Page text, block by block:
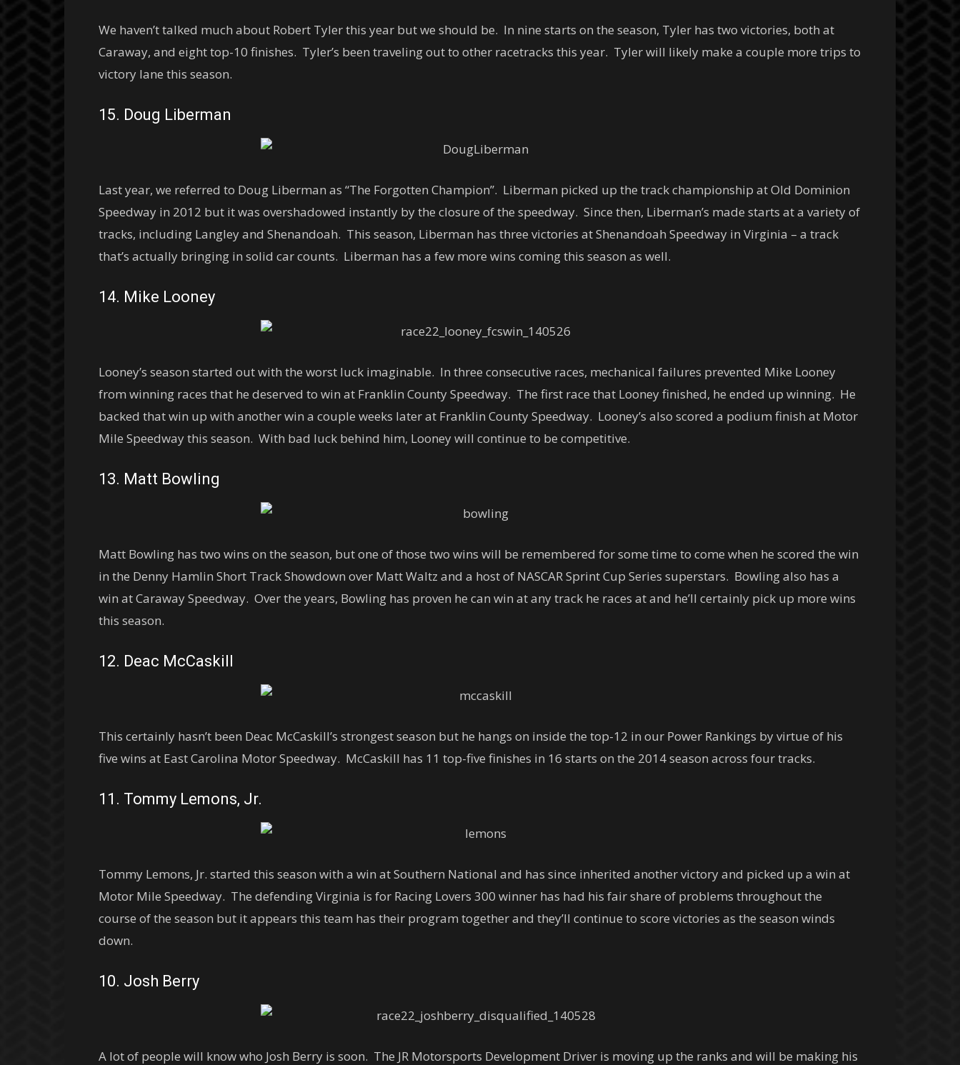
We haven’t talked much about Robert Tyler this year but we should be. In nine starts on the season, Tyler has two victories, both at
Caraway, and eight top-10 finishes. Tyler’s been traveling out to other racetracks this year. Tyler will likely make a couple more trips to
victory lane this season.
15. Doug Liberman
Last year, we referred to Doug Liberman as “The Forgotten Champion”. Liberman picked up the track championship at Old Dominion
Speedway in 2012 but it was overshadowed instantly by the closure of the speedway. Since then, Liberman’s made starts at a variety of
tracks, including Langley and Shenandoah. This season, Liberman has three victories at Shenandoah Speedway in Virginia – a track
that’s actually bringing in solid car counts. Liberman has a few more wins coming this season as well.
14. Mike Looney
Looney’s season started out with the worst luck imaginable. In three consecutive races, mechanical failures prevented Mike Looney
from winning races that he deserved to win at Franklin County Speedway. The first race that Looney finished, he ended up winning. He
backed that win up with another win a couple weeks later at Franklin County Speedway. Looney’s also scored a podium finish at Motor
Mile Speedway this season. With bad luck behind him, Looney will continue to be competitive.
13. Matt Bowling
Matt Bowling has two wins on the season, but one of those two wins will be remembered for some time to come when he scored the win
in the Denny Hamlin Short Track Showdown over Matt Waltz and a host of NASCAR Sprint Cup Series superstars. Bowling also has a
win at Caraway Speedway. Over the years, Bowling has proven he can win at any track he races at and he’ll certainly pick up more wins
this season.
12. Deac McCaskill
This certainly hasn’t been Deac McCaskill’s strongest season but he hangs on inside the top-12 in our Power Rankings by virtue of his
five wins at East Carolina Motor Speedway. McCaskill has 11 top-five finishes in 16 starts on the 2014 season across four tracks.
11. Tommy Lemons, Jr.
Tommy Lemons, Jr. started this season with a win at Southern National and has since inherited another victory and picked up a win at
Motor Mile Speedway. The defending Virginia is for Racing Lovers 300 winner has had his fair share of problems throughout the
course of the season but it appears this team has their program together and they’ll continue to score victories as the season winds
down.
10. Josh Berry
A lot of people will know who Josh Berry is soon. The JR Motorsports Development Driver is moving up the ranks and will be making his